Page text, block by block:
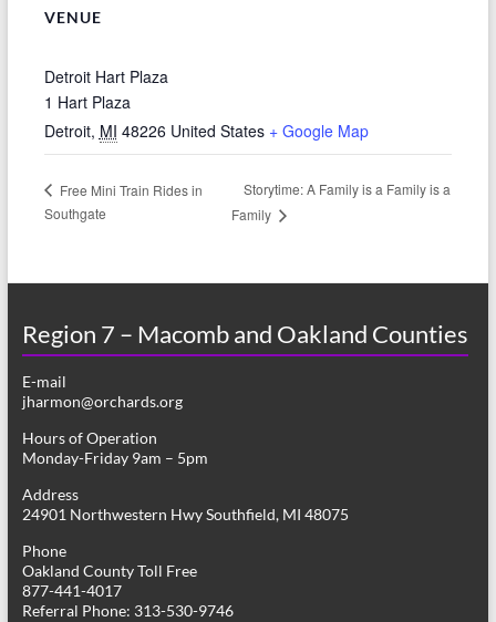
VENUE
Detroit Hart Plaza
1 Hart Plaza
Detroit, MI 48226 United States + Google Map
Free Mini Train Rides in
Southgate
Storytime: A Family is a Family is a
Family
Region 7 – Macomb and Oakland Counties
E-mail
jharmon@orchards.org
Hours of Operation
Monday-Friday 9am – 5pm
Address
24901 Northwestern Hwy Southfield, MI 48075
Phone
Oakland County Toll Free
877-441-4017
Referral Phone: 313-530-9746